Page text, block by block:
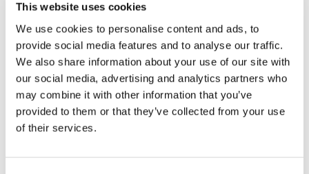
This website uses cookies
We use cookies to personalise content and ads, to
provide social media features and to analyse our traffic.
We also share information about your use of our site with
our social media, advertising and analytics partners who
may combine it with other information that you’ve
provided to them or that they’ve collected from your use
of their services.
Piped edges
Cassette stitched with baffle walls
Available in Single, Double, King and Super
King
Professional laundering recommended
5-year manufacturer's guarantee
Please note- We cannot accept returns on
hygiene-sensitive items. This does not affect
your statutory rights